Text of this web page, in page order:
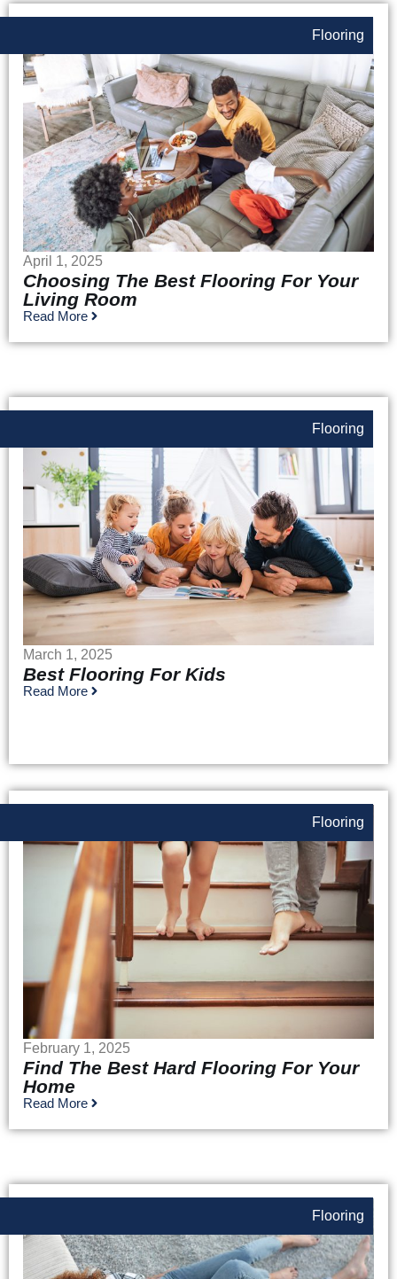
Flooring
April 1, 2025
Choosing The Best Flooring For Your
Living Room
Read More
Flooring
March 1, 2025
Best Flooring For Kids
Read More
Flooring
February 1, 2025
Find The Best Hard Flooring For Your
Home
Read More
Flooring